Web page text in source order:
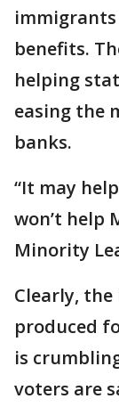
immigrants
benefits.
helping
easing the
banks.
“It may
won’t help
Minority
Clearly,
produced
is
voters are